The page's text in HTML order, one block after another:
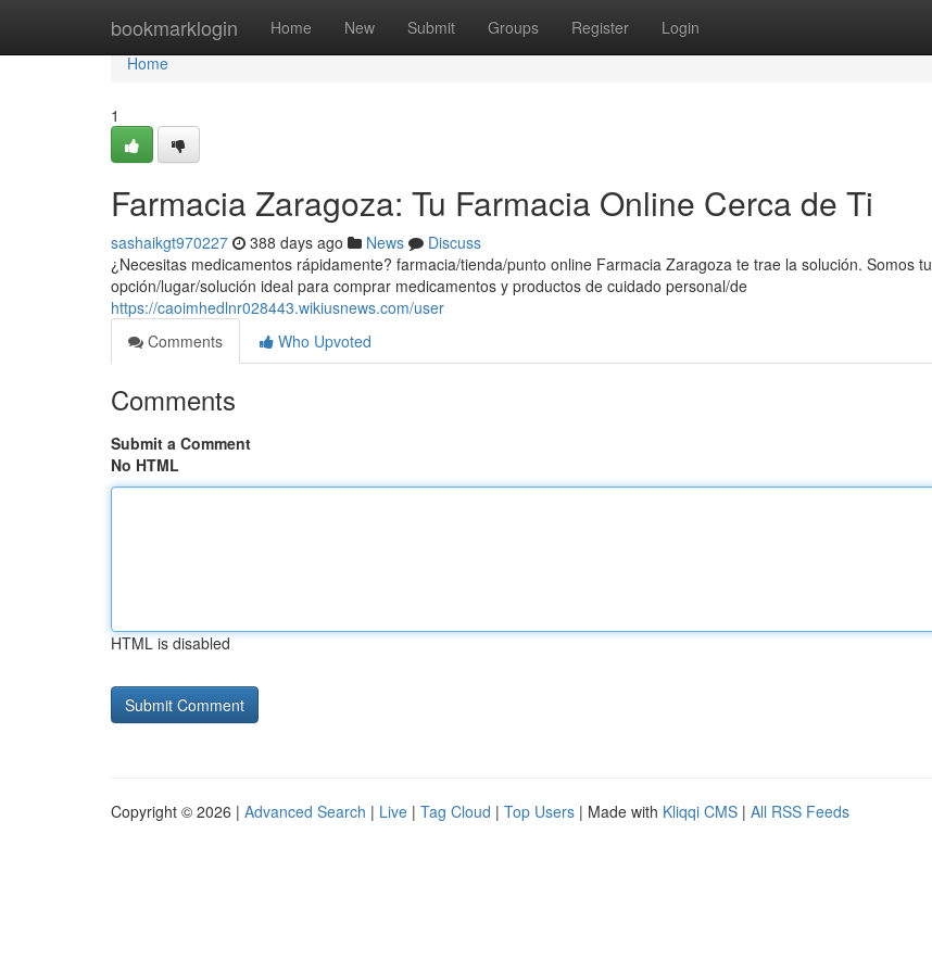
bookmarklogin Home New Submit Groups Register Login
Home
Home
1
Farmacia Zaragoza: Tu Farmacia Online Cerca de Ti
sashaikgt970227 388 days ago News
Discuss
¿Necesitas medicamentos rápidamente? farmacia/tienda/punto online Farmacia Zaragoza te trae la solución. Somos tu
opción/lugar/solución ideal para comprar medicamentos y productos de cuidado personal/de
https://caoimhedlnr028443.wikiusnews.com/user
Comments
Who Upvoted
Comments
Submit a Comment
No HTML
HTML is disabled
Copyright © 2026 | Advanced Search | Live | Tag Cloud | Top Users | Made with Kliqqi CMS | All RSS Feeds